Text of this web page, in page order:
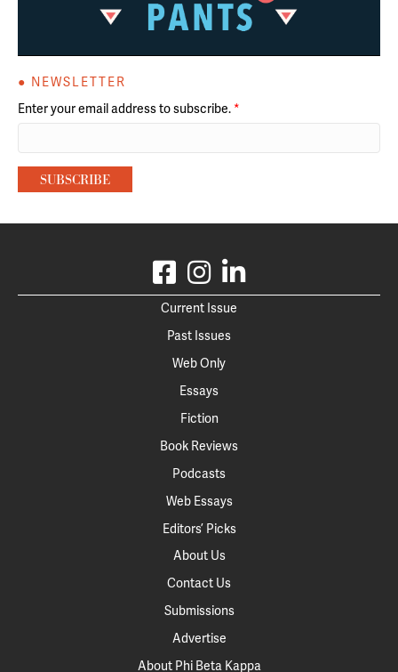
● NEWSLETTER
Enter your email address to subscribe. *
Current Issue
Past Issues
Web Only
Essays
Fiction
Book Reviews
Podcasts
Web Essays
Editors’ Picks
About Us
Contact Us
Submissions
Advertise
About Phi Beta Kappa